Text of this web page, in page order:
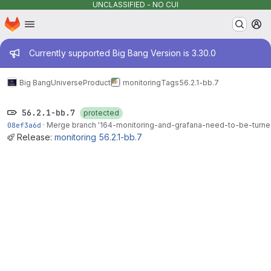
UNCLASSIFIED - NO CUI
Skip to main content
Homepage
Admin message
Currently supported Big Bang Version is 3.30.0
Big BangUniverseProduct monitoringTags56.2.1-bb.7
56.2.1-bb.7
protected
08ef3a6d · Merge branch '164-monitoring-and-grafana-need-to-be-
Release: monitoring 56.2.1-bb.7